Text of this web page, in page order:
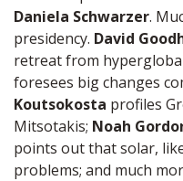
Daniela Schwarzer.
presidency. David
retreat from
foresees big changes
Koutsokosta profiles
Mitsotakis; Noah
points out that solar,
problems; and much